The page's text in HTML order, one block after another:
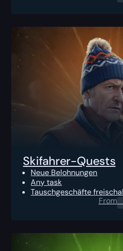
Skifahrer-Quests
Neue Belohnungen
Any task
Tauschgeschäfte
From